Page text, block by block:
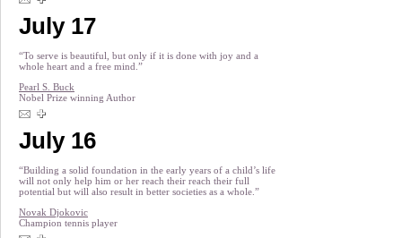
July 17
“To serve is beautiful, but only if it is done with joy and a
whole heart and a free mind.”
Pearl S. Buck
Nobel Prize winning Author
July 16
“Building a solid foundation in the early years of a child’s life
will not only help him or her reach their reach their full
potential but will also result in better societies as a whole.”
Novak Djokovic
Champion tennis player